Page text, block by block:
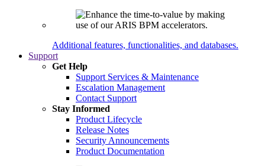
Additional features, functionalities, and databases.
Support
Get Help
Support Services & Maintenance
Escalation Management
Contact Support
Stay Informed
Product Lifecycle
Release Notes
Security Announcements
Product Documentation